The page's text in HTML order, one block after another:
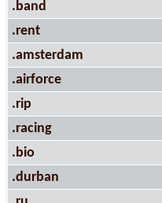
.band
.rent
.amsterdam
.airforce
.rip
.racing
.bio
.durban